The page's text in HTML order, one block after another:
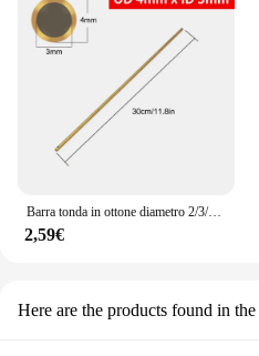
Barra tonda in ottone diametro 2/3/4/5/6/7/8/9/10/11/12/13/14/15mm lunghezza 300mm tubo in ottone tubo in ottone modelmaking utensile da taglio
2,59€
Here are the products found in the